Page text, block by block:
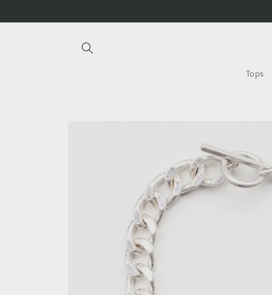
Tops